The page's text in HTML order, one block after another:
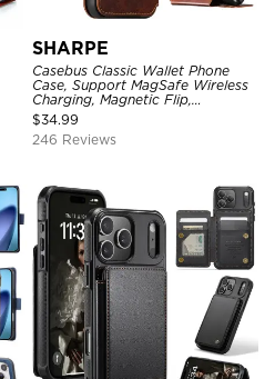
SHARPE
Casebus Classic Wallet Phone
Case, Support MagSafe Wireless
Charging, Magnetic Flip,
Premium Leather
$34.99
246 Reviews